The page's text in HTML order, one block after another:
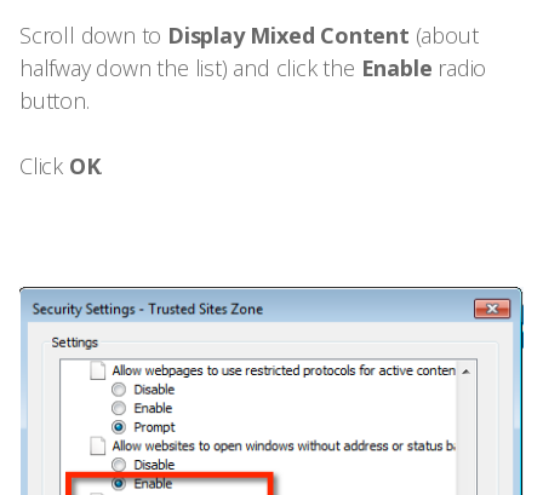
Scroll down to Display Mixed Content (about
halfway down the list) and click the Enable radio
button.
Click OK.